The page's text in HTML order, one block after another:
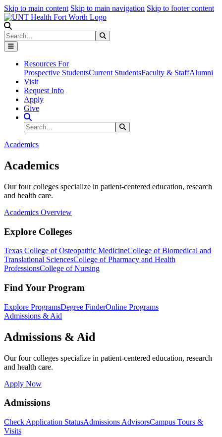
Skip to main content Skip to main navigation Skip to footer content
Search
Resources For
Prospective StudentsCurrent StudentsFaculty & StaffAlumni
Visit
Request Info
Apply
Give
Search Site
Search
Academics
Academics
Our four colleges specialize in patient-centered education, research
and health care.
Academics Overview
Explore Colleges
Texas College of Osteopathic MedicineCollege of Biomedical and
Translational SciencesCollege of Pharmacy and Health
ProfessionsCollege of Nursing
Find Your Program
Explore ProgramsDegree FinderOnline Programs
Admissions & Aid
Admissions & Aid
Our four colleges specialize in patient-centered education, research
and health care.
Apply Now
Admissions
Check Application StatusAdmissions AdvisorsCampus Tours &
Visits